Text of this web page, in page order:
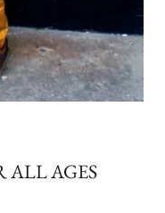
ALL AGES